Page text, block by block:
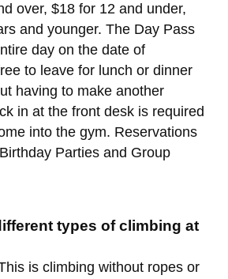
over, $18 for 12 and under,
and younger. The Day Pass
day on the date of
to leave for lunch or dinner
having to make another
in at the front desk is required
into the gym. Reservations
Parties and Group
types of climbing at
is climbing without ropes or